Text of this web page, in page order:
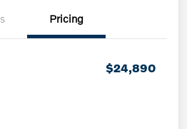
Pricing
$24,890